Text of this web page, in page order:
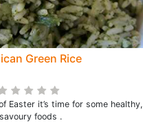
Green Rice
Easter it’s time for some healthy,
savoury foods .